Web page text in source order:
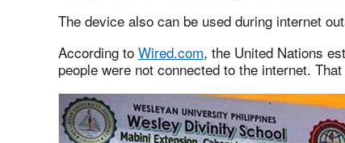
The device also can be used during internet
According to Wired.com, the United Nations
people were not connected to the internet.